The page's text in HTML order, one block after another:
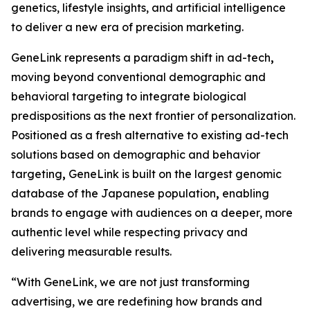
genetics, lifestyle insights, and artificial intelligence
to deliver a new era of precision marketing.
GeneLink represents a paradigm shift in ad-tech,
moving beyond conventional demographic and
behavioral targeting to integrate biological
predispositions as the next frontier of personalization.
Positioned as a fresh alternative to existing ad-tech
solutions based on demographic and behavior
targeting, GeneLink is built on the largest genomic
database of the Japanese population, enabling
brands to engage with audiences on a deeper, more
authentic level while respecting privacy and
delivering measurable results.
“With GeneLink, we are not just transforming
advertising, we are redefining how brands and